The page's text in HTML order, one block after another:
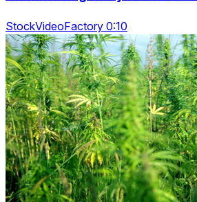
StockVideoFactory 0:10